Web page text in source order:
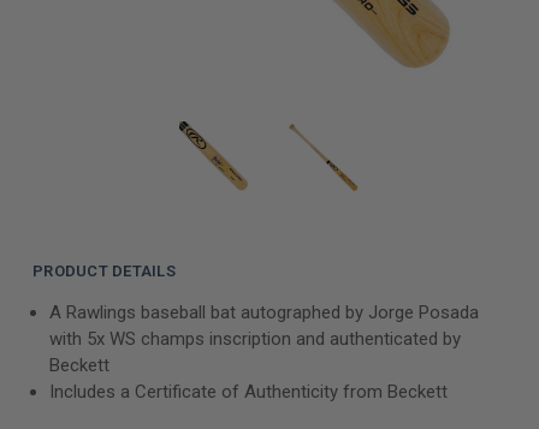
PRODUCT DETAILS
A Rawlings baseball bat autographed by Jorge Posada
with 5x WS champs inscription and authenticated by
Beckett
Includes a Certificate of Authenticity from Beckett